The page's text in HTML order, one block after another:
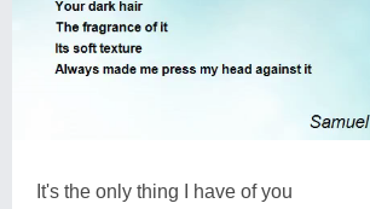
It's the only thing I have of you